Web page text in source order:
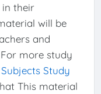
in their
will be
and
more study
Study
This material